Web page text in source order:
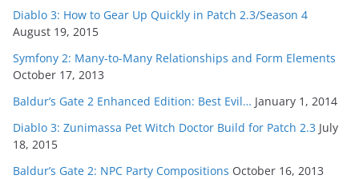
Diablo 3: How to Gear Up Quickly in Patch 2.3/Season 4
August 19, 2015
Symfony 2: Many-to-Many Relationships and Form Elements
October 17, 2013
Baldur’s Gate 2 Enhanced Edition: Best Evil… January 1, 2014
Diablo 3: Zunimassa Pet Witch Doctor Build for Patch 2.3 July
18, 2015
Baldur’s Gate 2: NPC Party Compositions October 16, 2013